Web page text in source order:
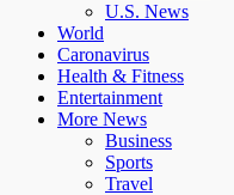
U.S. News
World
Caronavirus
Health & Fitness
Entertainment
More News
Business
Sports
Travel